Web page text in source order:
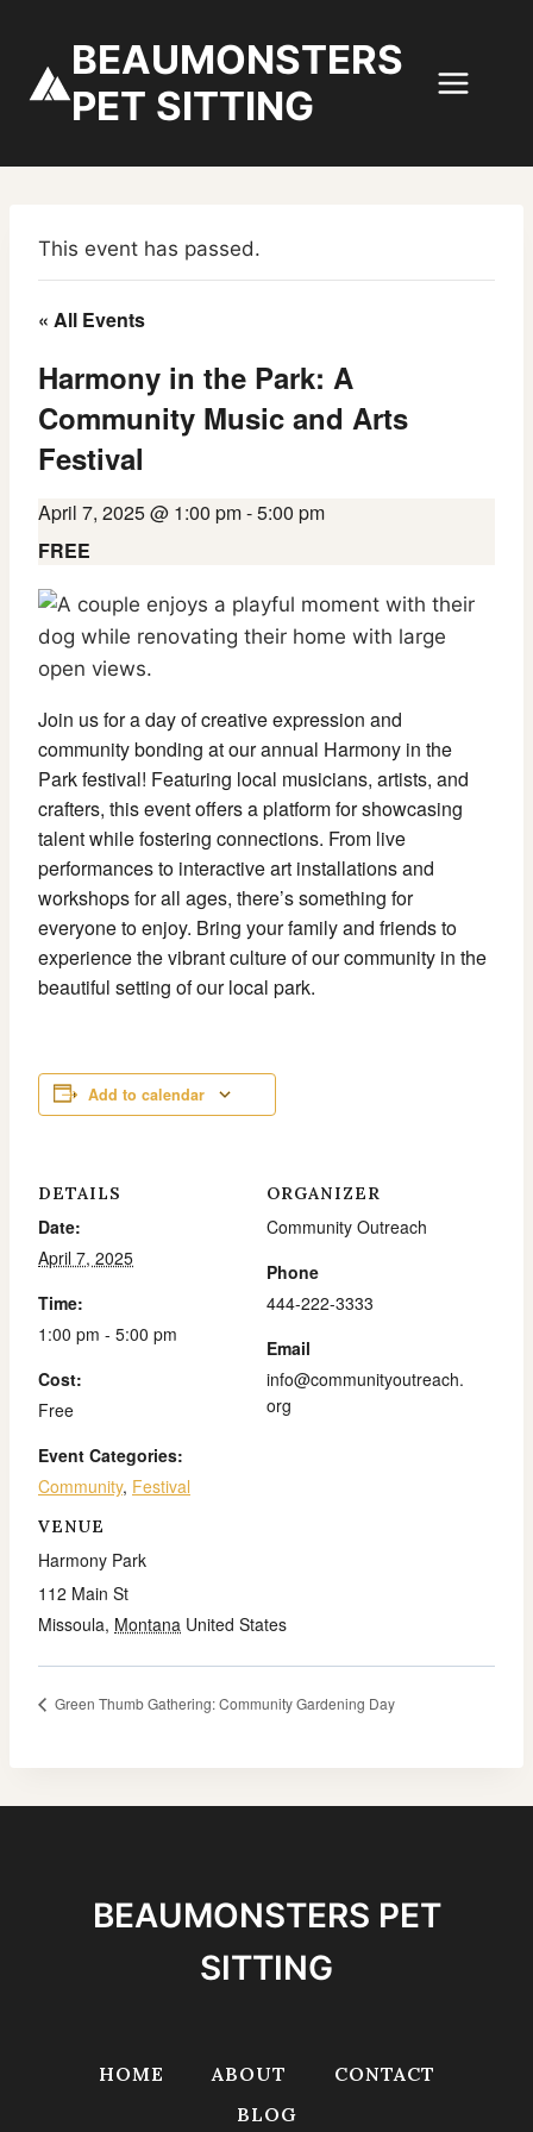
content BEAUMONSTERS
PET SITTING
This event has passed.
« All Events
Harmony in the Park: A
Community Music and Arts
Festival
April 7, 2025 @ 1:00 pm-5:00 pm
FREE
Join us for a day of creative expression and
community bonding at our annual Harmony in the
Park festival! Featuring local musicians, artists, and
crafters, this event offers a platform for showcasing
talent while fostering connections. From live
performances to interactive art installations and
workshops for all ages, there’s something for
everyone to enjoy. Bring your family and friends to
experience the vibrant culture of our community in the
beautiful setting of our local park.
Add to calendar
DETAILS
Date:
April 7, 2025
Time:
1:00 pm - 5:00 pm
Cost:
Free
Event Categories:
Community, Festival
VENUE
Harmony Park
112 Main St
Missoula, Montana United States
ORGANIZER
Community Outreach
Phone
444-222-3333
Email
info@communityoutreach.
org
Green Thumb Gathering: Community Gardening Day
BEAUMONSTERS PET
SITTING
HOME ABOUT
CONTACT
BLOG